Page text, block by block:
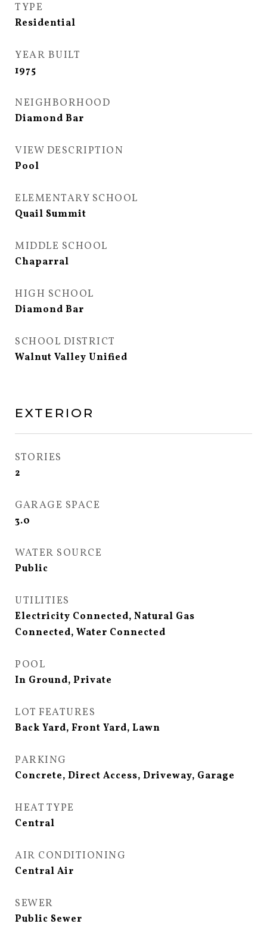
TYPE
Residential
YEAR BUILT
1975
NEIGHBORHOOD
Diamond Bar
VIEW DESCRIPTION
Pool
ELEMENTARY SCHOOL
Quail Summit
MIDDLE SCHOOL
Chaparral
HIGH SCHOOL
Diamond Bar
SCHOOL DISTRICT
Walnut Valley Unified
EXTERIOR
STORIES
2
GARAGE SPACE
3.0
WATER SOURCE
Public
UTILITIES
Electricity Connected, Natural Gas
Connected, Water Connected
POOL
In Ground, Private
LOT FEATURES
Back Yard, Front Yard, Lawn
PARKING
Concrete, Direct Access, Driveway, Garage
HEAT TYPE
Central
AIR CONDITIONING
Central Air
SEWER
Public Sewer